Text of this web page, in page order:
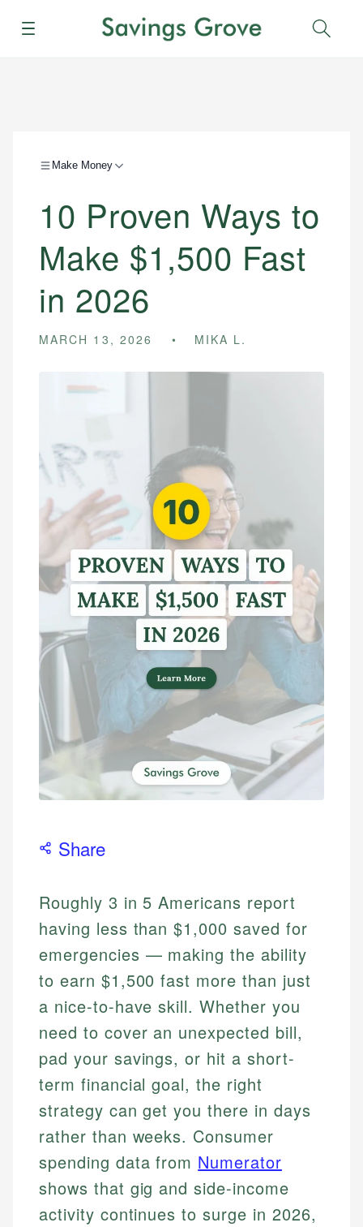
Menu
Make Money
10 Proven Ways to
Make $1,500 Fast
in 2026
MARCH 13, 2026 MIKA L.
Share
Roughly 3 in 5 Americans report
having less than $1,000 saved for
emergencies — making the ability
to earn $1,500 fast more than just
a nice-to-have skill. Whether you
need to cover an unexpected bill,
pad your savings, or hit a short-
term financial goal, the right
strategy can get you there in days
rather than weeks. Consumer
spending data from Numerator
shows that gig and side-income
activity continues to surge in 2026,